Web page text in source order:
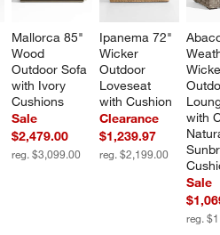
Mallorca 85"
Wood
Outdoor Sofa
with Ivory
Cushions
Sale
$2,479.00
reg. $3,099.00
Ipanema 72"
Wicker
Outdoor
Loveseat
with Cushion
Clearance
$1,239.97
reg. $2,199.00
with
Sale
reg.